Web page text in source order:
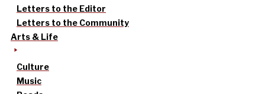
Letters to the Editor
Letters to the Community
Arts & Life
Culture
Music